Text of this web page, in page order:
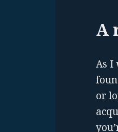
A
As I
or